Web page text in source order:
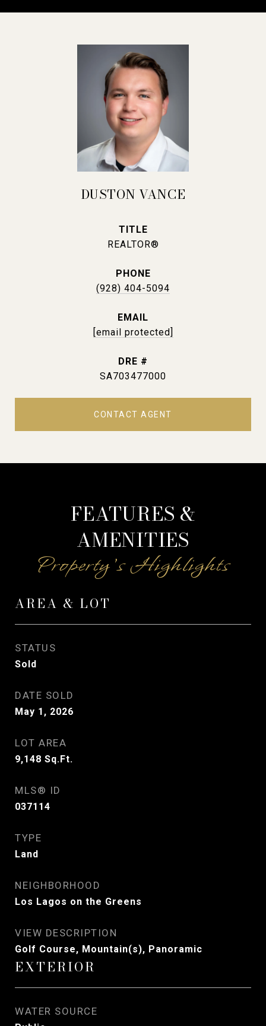
DUSTON VANCE
TITLE
REALTOR®
PHONE
(928) 404-5094
EMAIL
[email protected]
DRE #
SA703477000
CONTACT AGENT
FEATURES &
AMENITIES
AREA & LOT
STATUS
Sold
DATE SOLD
May 1, 2026
LOT AREA
9,148 Sq.Ft.
MLS® ID
037114
TYPE
Land
NEIGHBORHOOD
Los Lagos on the Greens
VIEW DESCRIPTION
Golf Course, Mountain(s), Panoramic
EXTERIOR
WATER SOURCE